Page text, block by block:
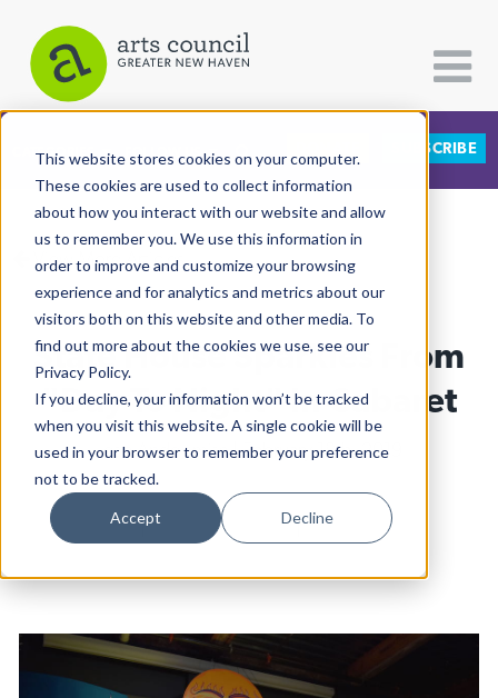
This website stores cookies on your computer.
These cookies are used to collect information
about how you interact with our website and allow
us to remember you. We use this information in
order to improve and customize your browsing
experience and for analytics and metrics about our
visitors both on this website and other media. To
find out more about the cookies we use, see our
Privacy Policy.
If you decline, your information won’t be tracked
when you visit this website. A single cookie will be
used in your browser to remember your preference
not to be tracked.
Accept Decline
CATEGORIES FOLLOW US SUBSCRIBE
All Categories
Architecture
Arts & Culture
Books
Citizen Contributions
Creative Writing
Culture & Community
Dance
Education & Youth
Faith & Spirituality
View More Articles
State House Sparkles From
"Day To Night" In Cabaret
Leah Andelsmith| February 18th, 2019
Arts & Culture|The State House|Cabaret